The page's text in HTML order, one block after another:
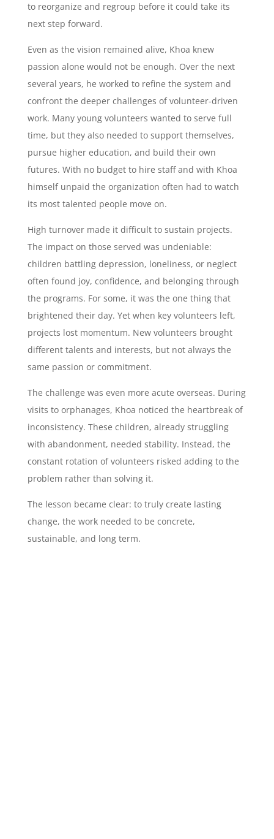
to reorganize and regroup before it could take its
next step forward.
Even as the vision remained alive, Khoa knew
passion alone would not be enough. Over the next
several years, he worked to refine the system and
confront the deeper challenges of volunteer-driven
work. Many young volunteers wanted to serve full
time, but they also needed to support themselves,
pursue higher education, and build their own
futures. With no budget to hire staff and with Khoa
himself unpaid the organization often had to watch
its most talented people move on.
High turnover made it difficult to sustain projects.
The impact on those served was undeniable:
children battling depression, loneliness, or neglect
often found joy, confidence, and belonging through
the programs. For some, it was the one thing that
brightened their day. Yet when key volunteers left,
projects lost momentum. New volunteers brought
different talents and interests, but not always the
same passion or commitment.
The challenge was even more acute overseas. During
visits to orphanages, Khoa noticed the heartbreak of
inconsistency. These children, already struggling
with abandonment, needed stability. Instead, the
constant rotation of volunteers risked adding to the
problem rather than solving it.
The lesson became clear: to truly create lasting
change, the work needed to be concrete,
sustainable, and long term.